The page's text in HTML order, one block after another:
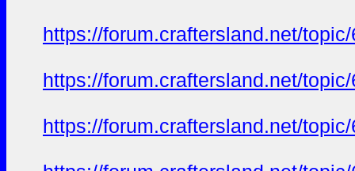
https://forum.craftersland.net/
https://forum.craftersland.net/
https://forum.craftersland.net/